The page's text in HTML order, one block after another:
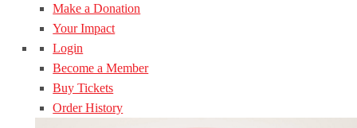
Make a Donation
Your Impact
Login
Become a Member
Buy Tickets
Order History